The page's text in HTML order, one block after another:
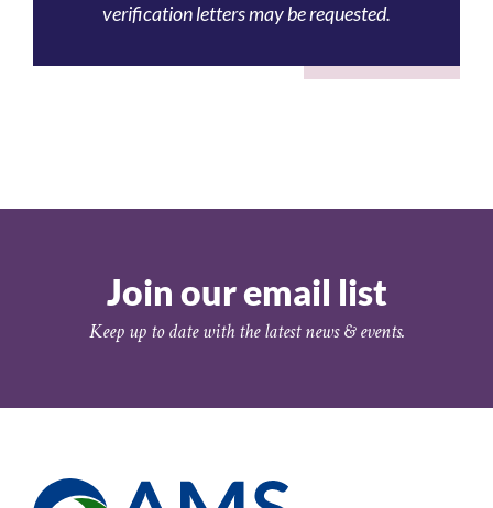
verification letters may be requested.
Join our email list
Keep up to date with the latest news & events.